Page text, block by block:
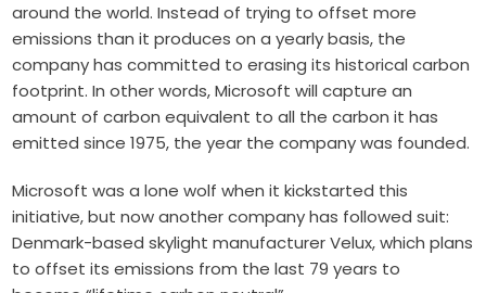
around the world. Instead of trying to offset more
emissions than it produces on a yearly basis, the
company has committed to erasing its historical carbon
footprint. In other words, Microsoft will capture an
amount of carbon equivalent to all the carbon it has
emitted since 1975, the year the company was founded.
Microsoft was a lone wolf when it kickstarted this
initiative, but now another company has followed suit:
Denmark-based skylight manufacturer Velux, which plans
to offset its emissions from the last 79 years to